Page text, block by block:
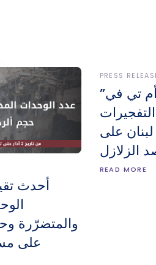
أحدث
والمتضرّرة
على
PRESS
تي في”
على
الزلازل
READ MORE